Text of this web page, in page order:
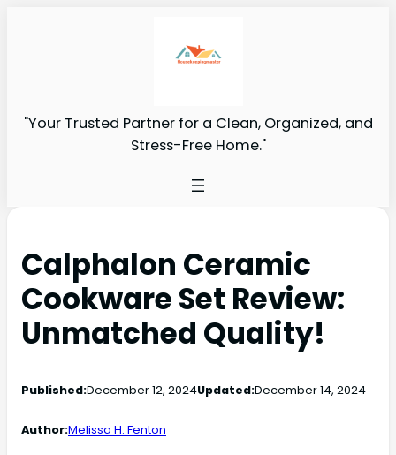
"Your Trusted Partner for a Clean, Organized, and
Stress-Free Home."
Calphalon Ceramic
Cookware Set Review:
Unmatched Quality!
Published:December 12, 2024Updated:December 14, 2024
Author:Melissa H. Fenton